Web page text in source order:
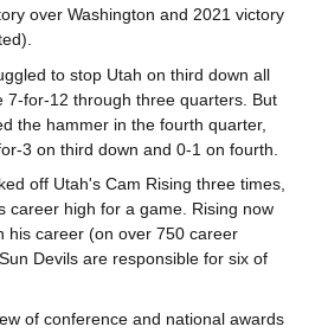
over Washington and 2021 victory
to stop Utah on third down all
7-for-12 through three quarters. But
the hammer in the fourth quarter,
3 on third down and 0-1 on fourth.
off Utah's Cam Rising three times,
career high for a game. Rising now
his career (on over 750 career
Devils are responsible for six of
of conference and national awards